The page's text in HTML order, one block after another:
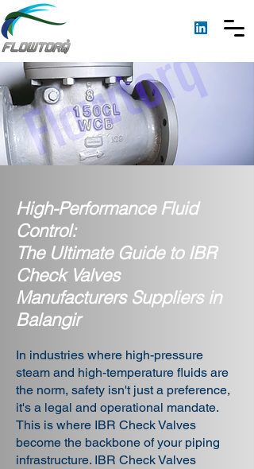
High-Performance Fluid
Control:
The Ultimate Guide to IBR
Check Valves
Manufacturers Suppliers in
Balangir
In industries where high-pressure
steam and high-temperature fluids are
the norm, safety isn't just a preference,
it's a legal and operational mandate.
This is where IBR Check Valves
become the backbone of your piping
infrastructure. IBR Check Valves